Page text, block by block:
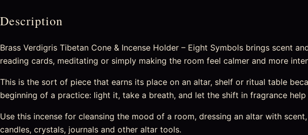
Description
Brass Verdigris Tibetan Cone & Incense Holder – Eight Symbols brings scent
reading cards, meditating or simply making the room feel calmer and more
This is the sort of piece that earns its place on an altar, shelf or ritual table
beginning of a practice: light it, take a breath, and let the shift in fragrance
Use this incense for cleansing the mood of a room, dressing an altar with
candles, crystals, journals and other altar tools.